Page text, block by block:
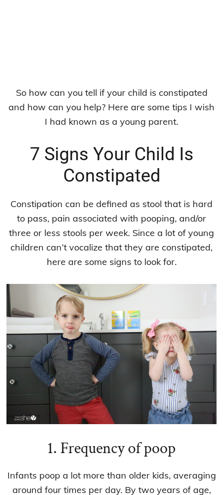
So how can you tell if your child is constipated
and how can you help? Here are some tips I wish
I had known as a young parent.
7 Signs Your Child Is
Constipated
Constipation can be defined as stool that is hard
to pass, pain associated with pooping, and/or
three or less stools per week. Since a lot of young
children can’t vocalize that they are constipated,
here are some signs to look for.
1. Frequency of poop
Infants poop a lot more than older kids, averaging
around four times per day. By two years of age,